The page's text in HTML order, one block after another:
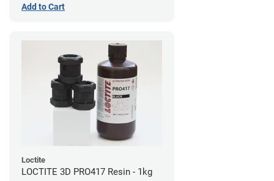
Add to Cart
Loctite
LOCTITE 3D PRO417 Resin - 1kg